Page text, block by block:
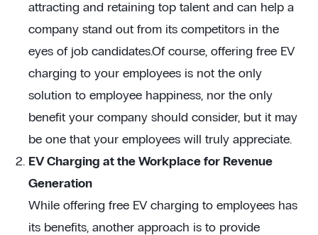
attracting and retaining top talent and can help a
company stand out from its competitors in the
eyes of job candidates.Of course, offering free EV
charging to your employees is not the only
solution to employee happiness, nor the only
benefit your company should consider, but it may
be one that your employees will truly appreciate.
EV Charging at the Workplace for Revenue
Generation
While offering free EV charging to employees has
its benefits, another approach is to provide